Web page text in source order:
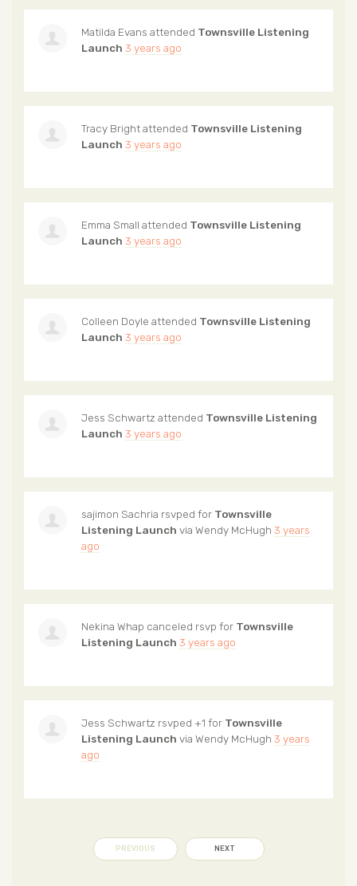
Matilda Evans attended Townsville Listening
Launch 3 years ago
Tracy Brightattended Townsville Listening
Launch 3 years ago
Emma Small attended Townsville Listening
Launch 3 years ago
Colleen Doyle attended Townsville Listening
Launch 3 years ago
Jess Schwartz attended Townsville Listening
Launch 3 years ago
sajimon Sachria rsvped for Townsville
Listening Launch via Wendy McHugh 3 years
ago
Nekina Whap canceled rsvp for Townsville
Listening Launch 3 years ago
Jess Schwartz rsvped +1 for Townsville
Listening Launch via Wendy McHugh 3 years
ago
PREVIOUS NEXT